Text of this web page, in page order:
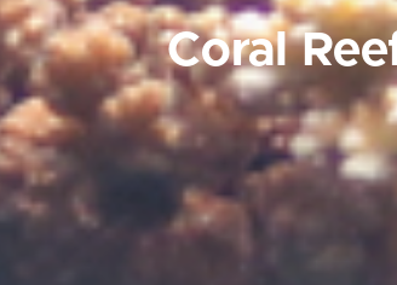
Coral